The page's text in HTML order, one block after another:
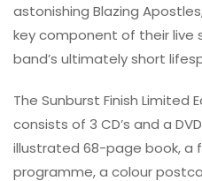
astonishing Blazing
key component of their
band’s ultimately short
The Sunburst Finish Limited
consists of 3 CD’s and a
illustrated 68-page book, a
programme, a colour